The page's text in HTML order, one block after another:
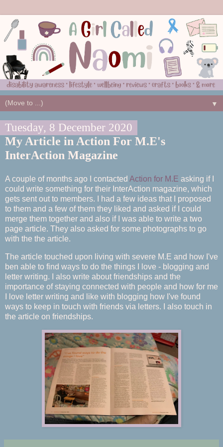
▼
Tuesday, 8 December 2020
My Article in Action For M.E's
InterAction Magazine
A couple of months ago I contacted Action for M.E asking if I
could write something for their InterAction magazine, which
gets sent out to members. I had a few ideas that I proposed
to them and a few of them they liked and asked if I could
merge them together and also if I was able to write a two
page article. They also asked for some photographs to go
with the the article.
The article touched upon living with severe M.E and how I've
ben able to find ways to do the things I love - blogging and
letter writing. I also write about friendships and the
importance of staying connected with people and how for me
I love letter writing and like with blogging how I've found
ways to keep in touch with friends via letters. I also touch in
the article on friendships.